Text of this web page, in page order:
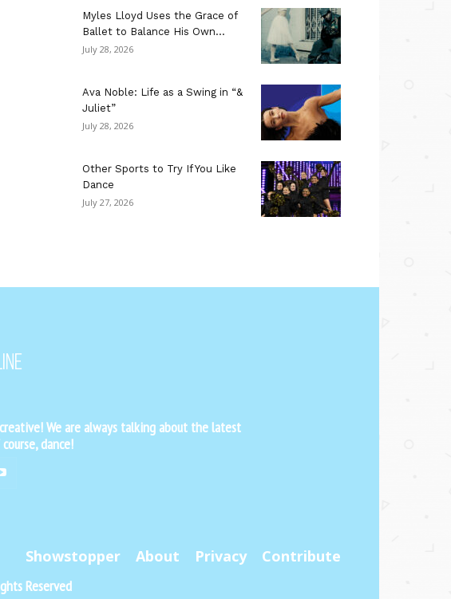
Myles Lloyd Uses the Grace of
Ballet to Balance His Own...
July 28, 2026
Ava Noble: Life as a Swing in “&
Juliet”
July 28, 2026
Other Sports to Try If You Like
Dance
July 27, 2026
We are always talking about the latest
dance!
Showstopper About Privacy Contribute
Reserved